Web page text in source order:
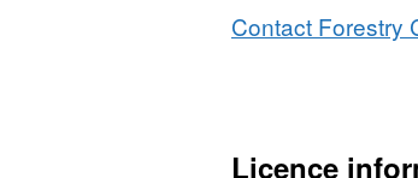
Contact Forestry
Licence